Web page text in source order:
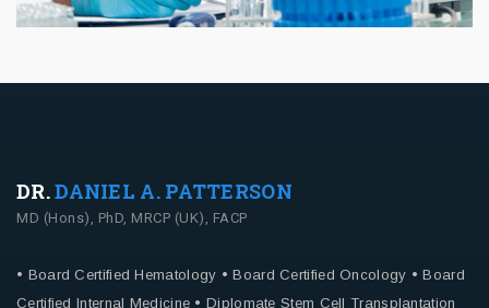
DR.DANIEL A. PATTERSON
MD (Hons), PhD, MRCP (UK), FACP
• Board Certified Hematology • Board Certified Oncology • Board
Certified Internal Medicine • Diplomate Stem Cell Transplantation